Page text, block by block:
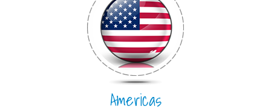
Americas